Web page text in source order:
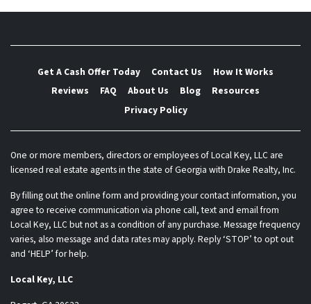
Get A Cash Offer Today Contact Us
How It Works
Reviews
FAQ About Us Blog
Resources
Privacy Policy
One or more members, directors or employees of Local Key, LLC are
licensed real estate agents in the state of Georgia with Drake Realty, Inc.
By filling out the online form and providing your contact information, you
agree to receive communication via phone call, text and email from
Local Key, LLC but not as a condition of any purchase. Message frequency
varies, also message and data rates may apply. Reply ‘STOP’ to opt out
and ‘HELP’ for help.
Local Key, LLC